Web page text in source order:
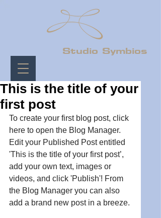
Studio Symbios
This is the title of your
first post
To create your first blog post, click
here to open the Blog Manager.
Edit your Published Post entitled
'This is the title of your first post’,
add your own text, images or
videos, and click 'Publish'! From
the Blog Manager you can also
add a brand new post in a breeze.